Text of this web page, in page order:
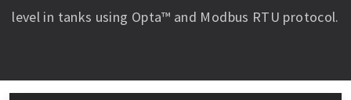
level in tanks using Opta™ and Modbus RTU protocol.